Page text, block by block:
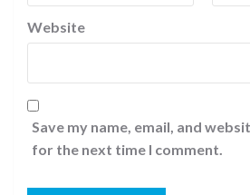
Website
Save my name, email, and
for the next time I comment.